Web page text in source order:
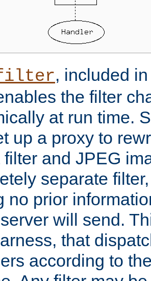
, included
the filter
at run time.
up a proxy to
filter and JPEG
separate
no prior
will send.
that
according to